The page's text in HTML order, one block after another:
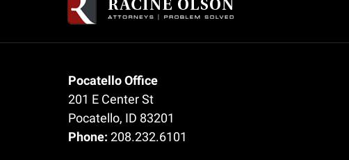
Pocatello Office
201 E Center St
Pocatello, ID 83201
Phone:208.232.6101